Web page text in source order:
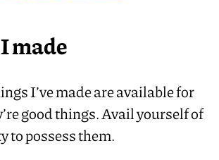
made
I’ve made are available for
good things. Avail yourself of
to possess them.